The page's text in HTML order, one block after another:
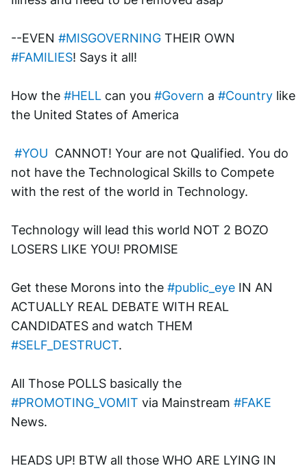
--EVEN #MISGOVERNING
#FAMILIES! Says it all!
How the #HELL can you #Govern a #Country like
the United States of America
#YOU
  CANNOT! Your are not Qualified. You do
not have the Technological Skills to Compete
with the rest of the world in Technology.
Technology will lead this world NOT 2 BOZO
LOSERS LIKE YOU! PROMISE
Get these Morons into the #public_eye IN AN
ACTUALLY REAL DEBATE WITH REAL
#SELF_DESTRUCT.
#PROMOTING_VOMIT via Mainstream #FAKE
News.
HEADS UP! BTW all those WHO ARE LYING IN